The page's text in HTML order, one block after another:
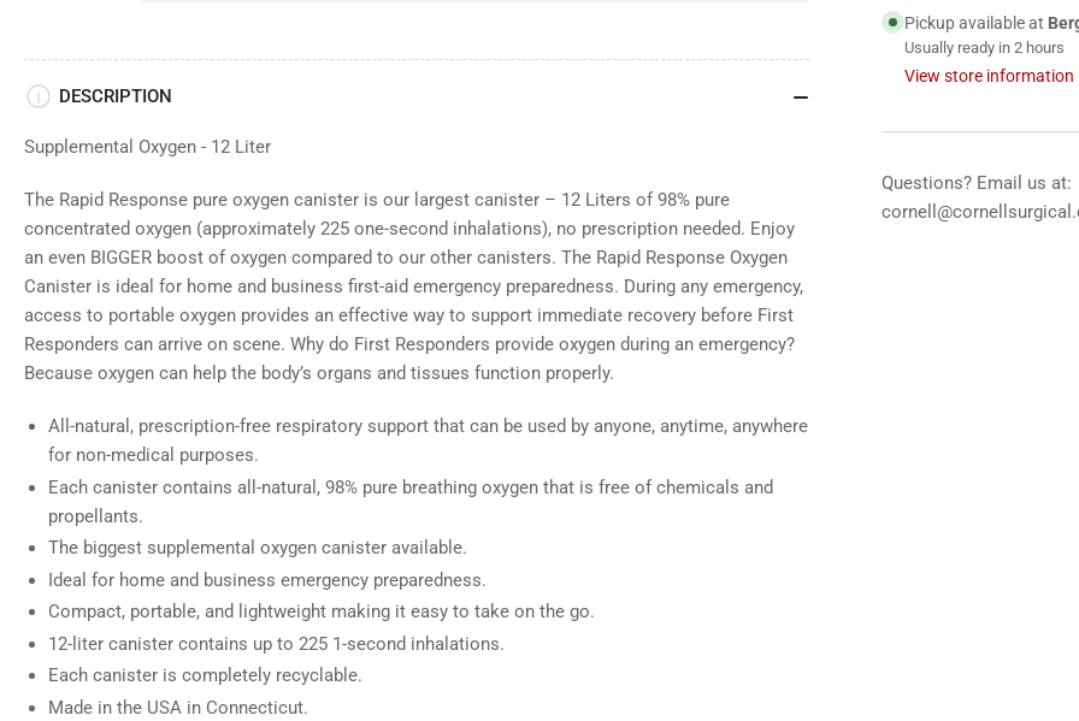
12
Liter
12
Pickup available at
Usually ready in 2 hours
View store information
Questions? Email us at:
DESCRIPTION
Supplemental Oxygen - 12 Liter
The Rapid Response pure oxygen canister is our largest canister – 12 Liters of 98% pure
concentrated oxygen (approximately 225 one-second inhalations), no prescription needed. Enjoy
an even BIGGER boost of oxygen compared to our other canisters. The Rapid Response Oxygen
Canister is ideal for home and business first-aid emergency preparedness. During any emergency,
access to portable oxygen provides an effective way to support immediate recovery before First
Responders can arrive on scene. Why do First Responders provide oxygen during an emergency?
Because oxygen can help the body’s organs and tissues function properly.
All-natural, prescription-free respiratory support that can be used by anyone, anytime, anywhere
for non-medical purposes.
Each canister contains all-natural, 98% pure breathing oxygen that is free of chemicals and
propellants.
The biggest supplemental oxygen canister available.
Ideal for home and business emergency preparedness.
Compact, portable, and lightweight making it easy to take on the go.
12-liter canister contains up to 225 1-second inhalations.
Each canister is completely recyclable.
Made in the USA in Connecticut.